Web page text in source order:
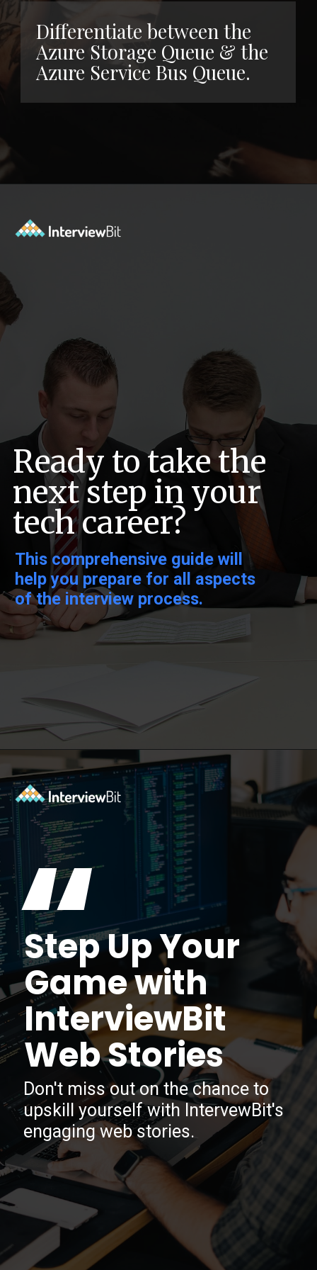
Differentiate between the
Azure Storage Queue & the
Azure Service Bus Queue.
Ready to take the
next step in your
tech career?
This comprehensive guide will
help you prepare for all aspects
of the interview process.
Opening
Step Up Your
Game with
InterviewBit
Web Stories
“
Don't miss out on the chance to
upskill yourself with IntervewBit's
engaging web stories.